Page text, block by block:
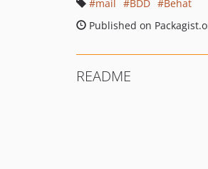
mail
BDD
Behat
Published on
README